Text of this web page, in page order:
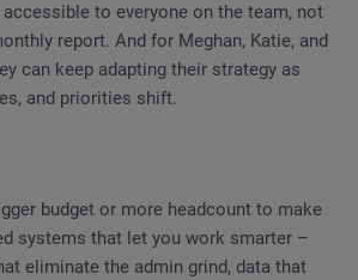
to everyone on the team, not
report. And for Meghan, Katie, and
can keep adapting their strategy as
and priorities shift.
budget or more headcount to make
systems that let you work smarter –
eliminate the admin grind, data that